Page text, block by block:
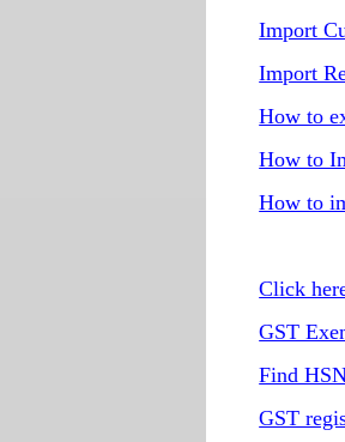
Import
Import
How to
How to
How to
Click
GST
Find
GST